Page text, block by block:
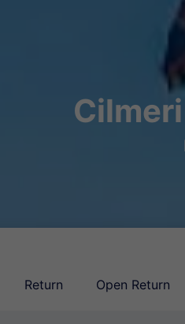
Return Open Return